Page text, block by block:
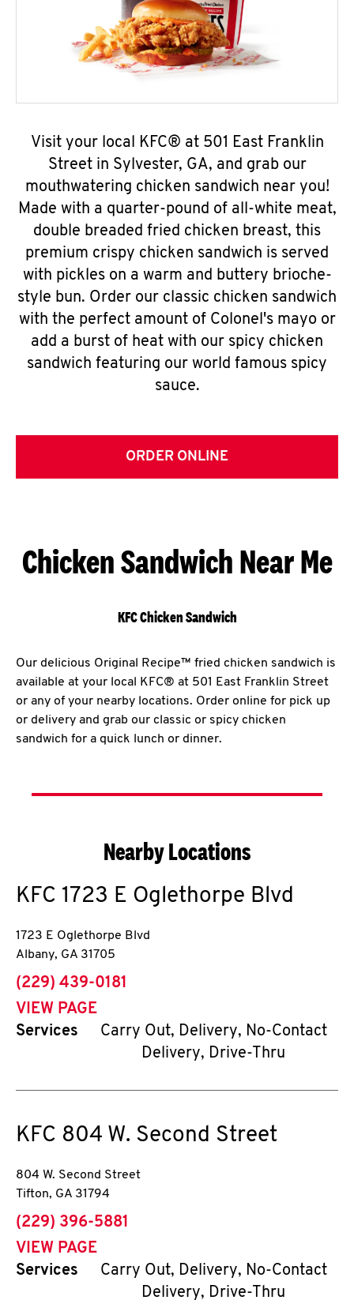
Visit your local KFC® at 501 East Franklin
Street in Sylvester, GA, and grab our
mouthwatering chicken sandwich near you!
Made with a quarter-pound of all-white meat,
double breaded fried chicken breast, this
premium crispy chicken sandwich is served
with pickles on a warm and buttery brioche-
style bun. Order our classic chicken sandwich
with the perfect amount of Colonel's mayo or
add a burst of heat with our spicy chicken
sandwich featuring our world famous spicy
sauce.
ORDER ONLINE
Chicken Sandwich Near Me
KFC Chicken Sandwich
Our delicious Original Recipe™ fried chicken sandwich is
available at your local KFC® at 501 East Franklin Street
or any of your nearby locations. Order online for pick up
or delivery and grab our classic or spicy chicken
sandwich for a quick lunch or dinner.
Nearby Locations
KFC 1723 E Oglethorpe Blvd
1723 E Oglethorpe Blvd
Albany, GA 31705
phone
(229) 439-0181
VIEW PAGE
Services
Carry Out, Delivery, No-Contact
Delivery, Drive-Thru
KFC 804 W. Second Street
804 W. Second Street
Tifton, GA 31794
phone
(229) 396-5881
VIEW PAGE
Services
Carry Out, Delivery, No-Contact
Delivery, Drive-Thru